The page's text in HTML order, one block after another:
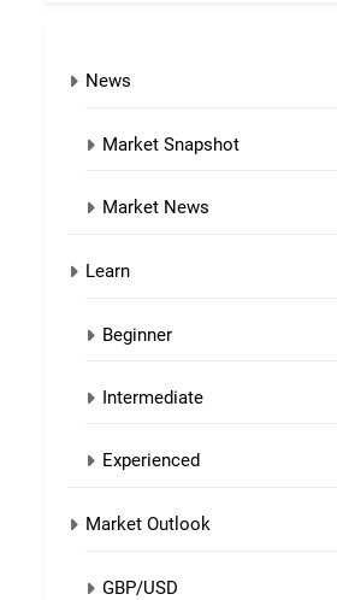
News
Market Snapshot
Market News
Learn
Beginner
Intermediate
Experienced
Market Outlook
GBP/USD